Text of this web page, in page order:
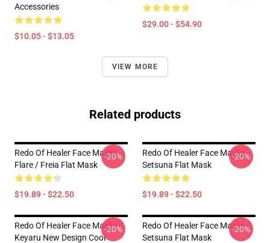
Accessories
$10.05 - $13.05
$29.00 - $54.90
VIEW MORE
Related products
Redo Of Healer Face Masks -
Flare / Freia Flat Mask
$19.89 - $22.50
-20%
Redo Of Healer Face Masks -
Setsuna Flat Mask
$19.89 - $22.50
-20%
Redo Of Healer Face Masks -
Keyaru New Design Cool
-20%
Redo Of Healer Face Masks -
Setsuna Flat Mask
-20%